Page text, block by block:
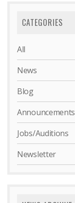
CATEGORIES
All
News
Blog
Announcements
Jobs/Auditions
Newsletter